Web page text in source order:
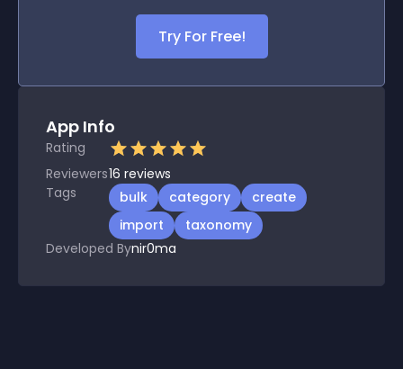
Try For Free!
App Info
Rating
Reviewers16 reviews
Tags
bulk category
create
import
taxonomy
Developed Bynir0ma